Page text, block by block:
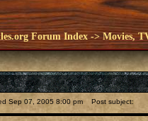
Forum Index ->Movies,
Sep 07, 2005 8:00 pm Post subject: